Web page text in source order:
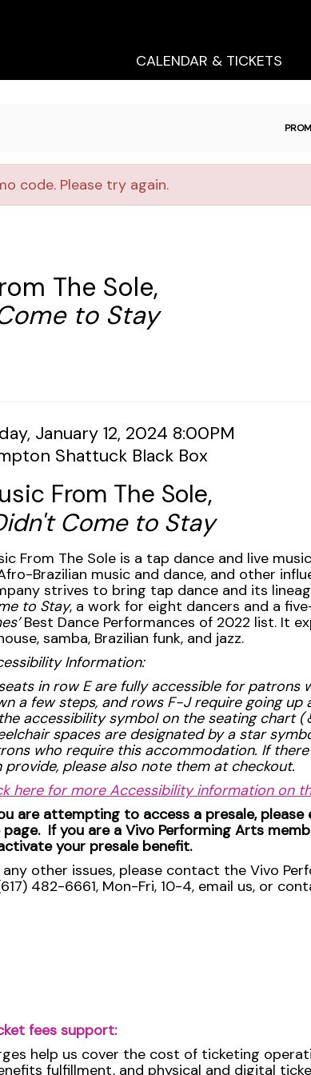
CALENDAR & TICKETS
code. Please try again.
The Sole,
to Stay
January 12, 2024 8:00PM
Shattuck Black Box
From The Sole,
Come to Stay
From The Sole is a tap dance and live
Brazilian music and dance, and other
strives to bring tap dance and its
to Stay, a work for eight dancers and a
Best Dance Performances of 2022 list. It
samba, Brazilian funk, and jazz.
Information:
in row E are fully accessible for patrons
a few steps, and rows F-J require going
accessibility symbol on the seating chart (
spaces are designated by a star
who require this accommodation. If
provide, please also note them at checkout.
here for more Accessibility information on
are attempting to access a presale,
If you are a Vivo Performing Arts
your presale benefit.
any other issues, please contact the Vivo
482-6661, Mon-Fri, 10-4, email us, or
fees support:
help us cover the cost of ticketing
fulfillment, and physical and digital